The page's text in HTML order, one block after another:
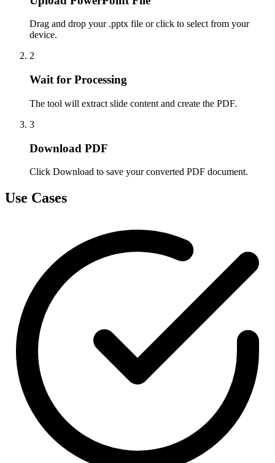
Drag and drop your .pptx file or click to select from your
device.
2
Wait for Processing
The tool will extract slide content and create the PDF.
3
Download PDF
Click Download to save your converted PDF document.
Use Cases